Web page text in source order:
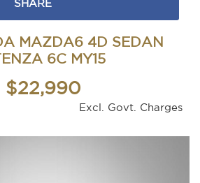
SHARE
MAZDA6 4D SEDAN
6C MY15
$22,990
Excl. Govt. Charges